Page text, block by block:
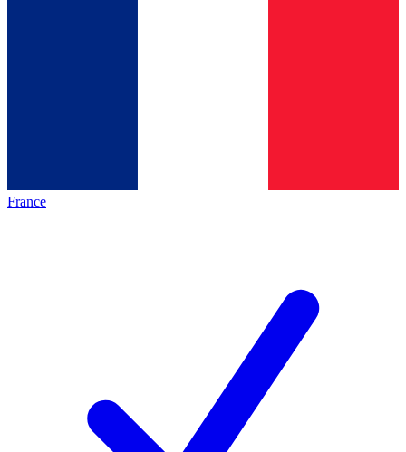
France